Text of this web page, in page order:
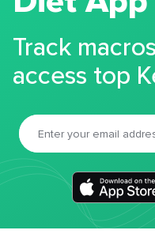
Track
access top